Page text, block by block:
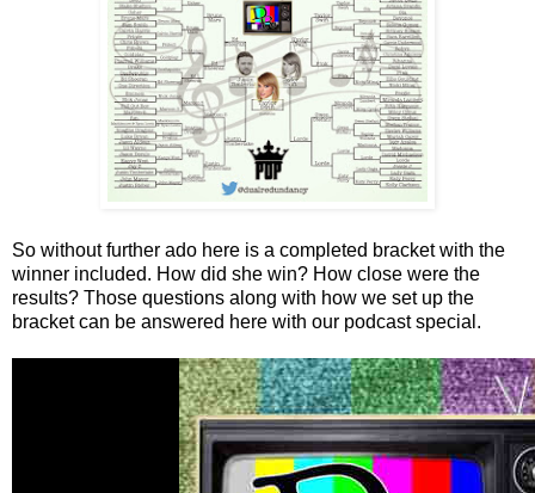
So without further ado here is a completed bracket with the
winner included. How did she win? How close were the
results? Those questions along with how we set up the
bracket can be answered here with our podcast special.